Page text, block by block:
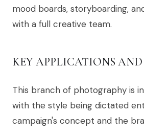
mood boards, storyboarding,
with a full creative team.
KEY APPLICATIONS AND
This branch of photography is
with the style being dictated
campaign's concept and the